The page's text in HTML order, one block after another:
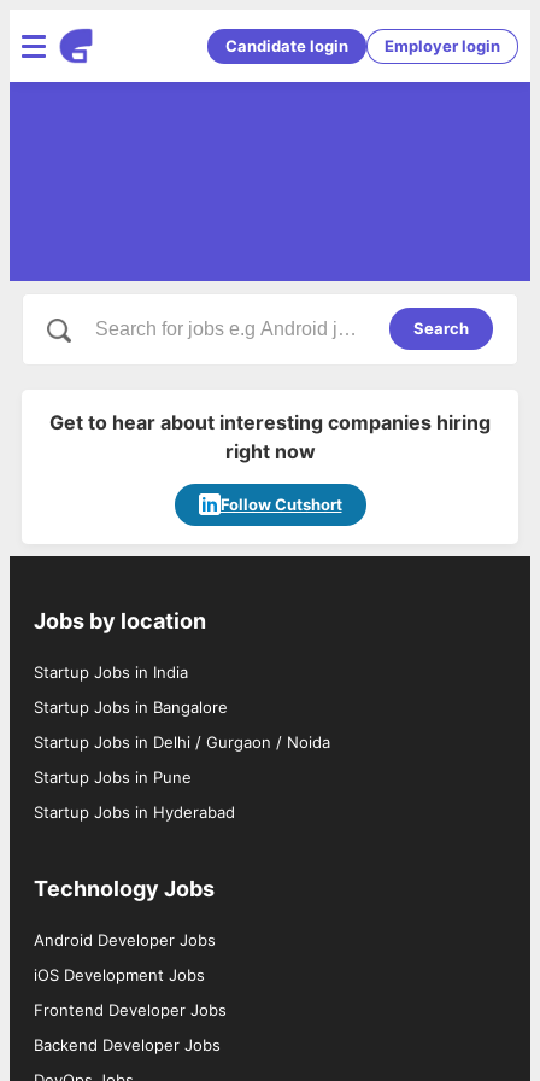
Candidate login Employer login
Search
Get to hear about interesting companies hiring
right now
Follow Cutshort
Jobs by location
Startup Jobs in India
Startup Jobs in Bangalore
Startup Jobs in Delhi / Gurgaon / Noida
Startup Jobs in Pune
Startup Jobs in Hyderabad
Technology Jobs
Android Developer Jobs
iOS Development Jobs
Frontend Developer Jobs
Backend Developer Jobs